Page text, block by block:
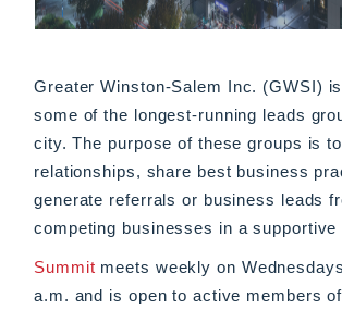
Greater Winston-Salem Inc. (GWSI)
some of the longest-running leads
city. The purpose of these groups is
relationships, share best business
generate referrals or business leads
competing businesses in a supportive
Summit meets weekly on
a.m. and is open to active members